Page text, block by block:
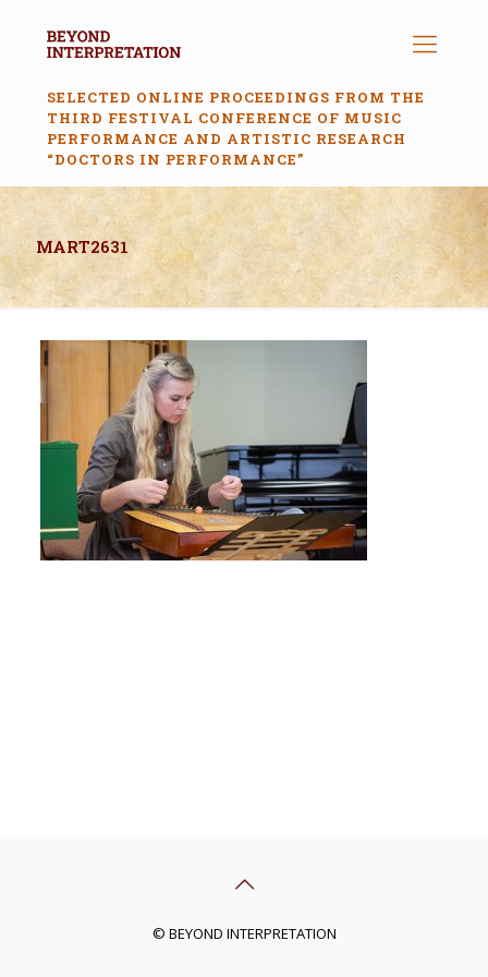
SELECTED ONLINE PROCEEDINGS FROM THE
THIRD FESTIVAL CONFERENCE OF MUSIC
PERFORMANCE AND ARTISTIC RESEARCH
“DOCTORS IN PERFORMANCE”
MART2631
© BEYOND INTERPRETATION